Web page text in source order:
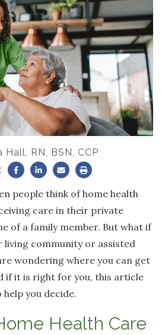
Hall, RN, BSN, CCP
people think of home health
care in their private
of a family member. But what if
living community or assisted
wondering where you can get
if it is right for you, this article
you decide.
Health Care